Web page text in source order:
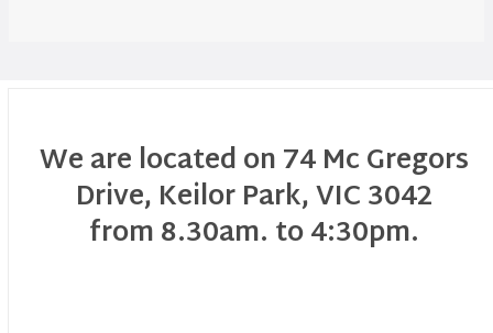
We are located on 74 Mc Gregors
Drive, Keilor Park, VIC 3042
from 8.30am. to 4:30pm.